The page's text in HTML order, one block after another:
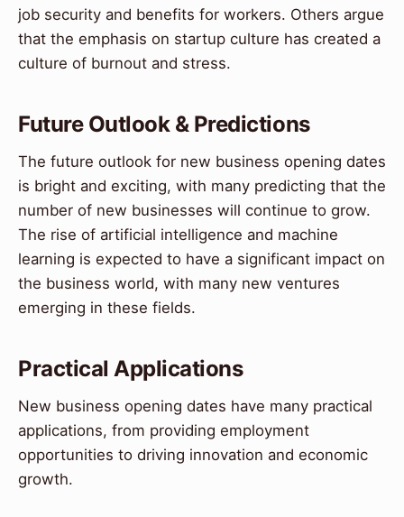
job security and benefits for workers. Others argue
that the emphasis on startup culture has created a
culture of burnout and stress.
Future Outlook & Predictions
The future outlook for new business opening dates
is bright and exciting, with many predicting that the
number of new businesses will continue to grow.
The rise of artificial intelligence and machine
learning is expected to have a significant impact on
the business world, with many new ventures
emerging in these fields.
Practical Applications
New business opening dates have many practical
applications, from providing employment
opportunities to driving innovation and economic
growth.